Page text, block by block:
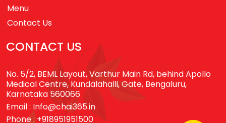
Menu
Contact Us
CONTACT US
No. 5/2, BEML Layout, Varthur Main Rd, behind Apollo
Medical Centre, Kundalahalli, Gate, Bengaluru,
Karnataka 560066
Email : Info@chai365.in
Phone : +918951951500